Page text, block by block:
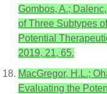
Gombos, A.;
of Three Subtypes
Potential
2019, 21, 65.
MacGregor, H.L.;
Evaluating the